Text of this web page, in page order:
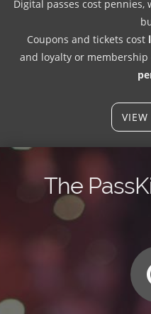
Digital passes cost
Coupons and tickets cost
and loyalty or membership
The